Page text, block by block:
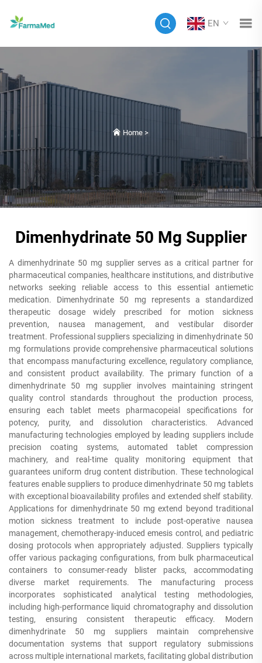
EN
Home>
Dimenhydrinate 50 Mg Supplier
A dimenhydrinate 50 mg supplier serves as a critical partner for
pharmaceutical companies, healthcare institutions, and distributive
networks seeking reliable access to this essential antiemetic
medication. Dimenhydrinate 50 mg represents a standardized
therapeutic dosage widely prescribed for motion sickness
prevention, nausea management, and vestibular disorder
treatment. Professional suppliers specializing in dimenhydrinate 50
mg formulations provide comprehensive pharmaceutical solutions
that encompass manufacturing excellence, regulatory compliance,
and consistent product availability. The primary function of a
dimenhydrinate 50 mg supplier involves maintaining stringent
quality control standards throughout the production process,
ensuring each tablet meets pharmacopeial specifications for
potency, purity, and dissolution characteristics. Advanced
manufacturing technologies employed by leading suppliers include
precision coating systems, automated tablet compression
machinery, and real-time quality monitoring equipment that
guarantees uniform drug content distribution. These technological
features enable suppliers to produce dimenhydrinate 50 mg tablets
with exceptional bioavailability profiles and extended shelf stability.
Applications for dimenhydrinate 50 mg extend beyond traditional
motion sickness treatment to include post-operative nausea
management, chemotherapy-induced emesis control, and pediatric
dosing protocols when appropriately adjusted. Suppliers typically
offer various packaging configurations, from bulk pharmaceutical
containers to consumer-ready blister packs, accommodating
diverse market requirements. The manufacturing process
incorporates sophisticated analytical testing methodologies,
including high-performance liquid chromatography and dissolution
testing, ensuring consistent therapeutic efficacy. Modern
dimenhydrinate 50 mg suppliers maintain comprehensive
documentation systems that support regulatory submissions
across multiple international markets, facilitating global distribution